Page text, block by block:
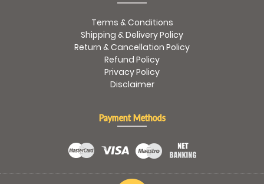
Terms & Conditions
Shipping & Delivery Policy
Return & Cancellation Policy
Refund Policy
Privacy Policy
Disclaimer
Payment Methods